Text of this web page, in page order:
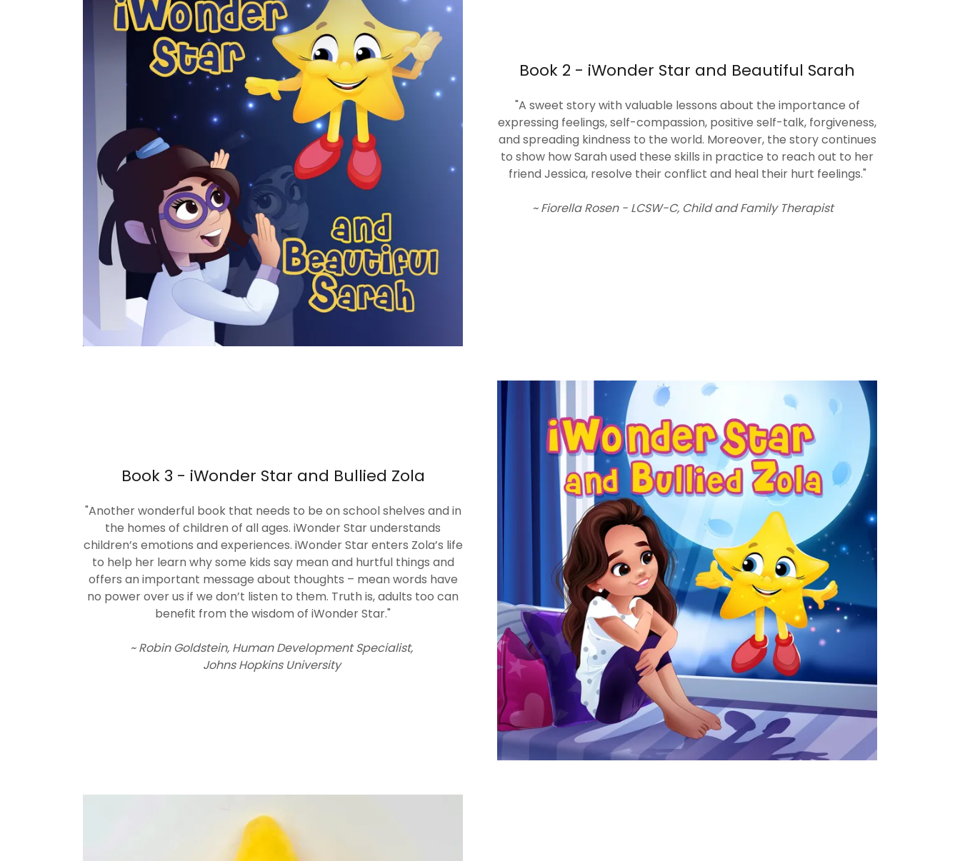
Book 2 - iWonder Star and Beautiful Sarah
"A sweet story with valuable lessons about the importance of
expressing feelings, self-compassion, positive self-talk, forgiveness,
and spreading kindness to the world. Moreover, the story continues
to show how Sarah used these skills in practice to reach out to her
friend Jessica, resolve their conflict and heal their hurt feelings."
~ Fiorella Rosen - LCSW-C, Child and Family Therapist
Book 3 - iWonder Star and Bullied Zola
"Another wonderful book that needs to be on school shelves and in
the homes of children of all ages. iWonder Star understands
children’s emotions and experiences. iWonder Star enters Zola’s life
to help her learn why some kids say mean and hurtful things and
offers an important message about thoughts – mean words have
no power over us if we don’t listen to them. Truth is, adults too can
benefit from the wisdom of iWonder Star."
~ Robin Goldstein, Human Development Specialist,
Johns Hopkins University